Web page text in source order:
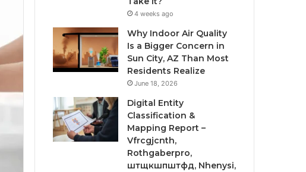
4 weeks ago
Why Indoor Air Quality
Is a Bigger Concern in
Sun City, AZ Than Most
Residents Realize
June 18, 2026
Digital Entity
Classification &
Mapping Report –
Vfrcgjcnth,
Rothgaberpro,
штщкшпштфд, Nhenysi,